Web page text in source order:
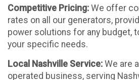
Competitive Pricing: We offer
rates on all our generators,
power solutions for any budget,
your specific needs.
Local Nashville Service: We are
operated business, serving